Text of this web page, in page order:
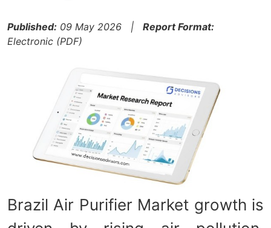
Published: 09 May 2026 | Report Format:
Electronic (PDF)
Brazil Air Purifier Market growth is